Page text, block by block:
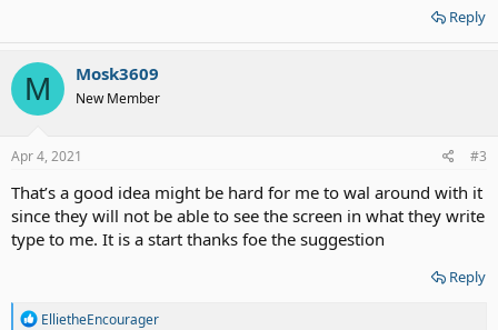
Reply
M Mosk3609
New Member
Apr 4, 2021 #3
That’s a good idea might be hard for me to wal around with it
since they will not be able to see the screen in what they write
type to me. It is a start thanks foe the suggestion
Reply
R
EllietheEncourager